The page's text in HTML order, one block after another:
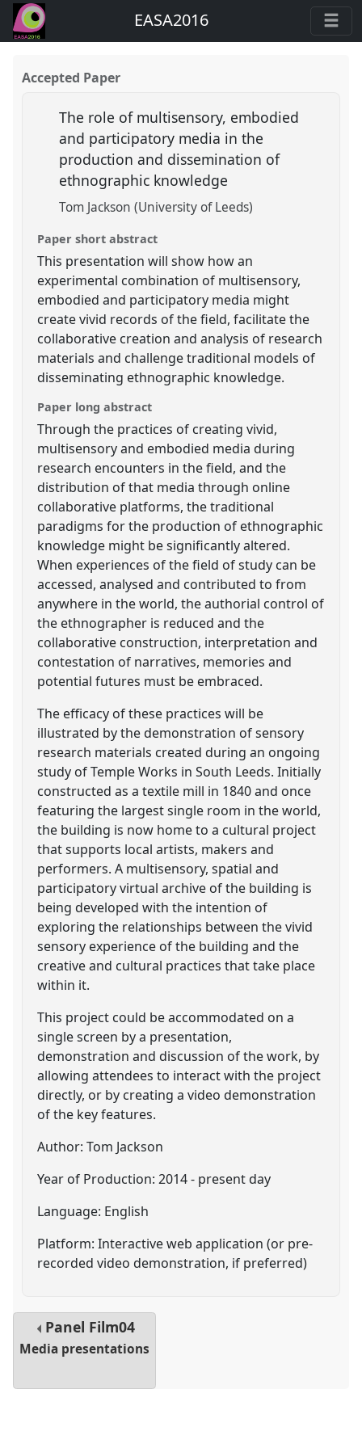
EASA2016
Accepted Paper
The role of multisensory, embodied
and participatory media in the
production and dissemination of
ethnographic knowledge
Tom Jackson (University of Leeds)
Paper short abstract
This presentation will show how an
experimental combination of multisensory,
embodied and participatory media might
create vivid records of the field, facilitate the
collaborative creation and analysis of research
materials and challenge traditional models of
disseminating ethnographic knowledge.
Paper long abstract
Through the practices of creating vivid,
multisensory and embodied media during
research encounters in the field, and the
distribution of that media through online
collaborative platforms, the traditional
paradigms for the production of ethnographic
knowledge might be significantly altered.
When experiences of the field of study can be
accessed, analysed and contributed to from
anywhere in the world, the authorial control of
the ethnographer is reduced and the
collaborative construction, interpretation and
contestation of narratives, memories and
potential futures must be embraced.
The efficacy of these practices will be
illustrated by the demonstration of sensory
research materials created during an ongoing
study of Temple Works in South Leeds. Initially
constructed as a textile mill in 1840 and once
featuring the largest single room in the world,
the building is now home to a cultural project
that supports local artists, makers and
performers. A multisensory, spatial and
participatory virtual archive of the building is
being developed with the intention of
exploring the relationships between the vivid
sensory experience of the building and the
creative and cultural practices that take place
within it.
This project could be accommodated on a
single screen by a presentation,
demonstration and discussion of the work, by
allowing attendees to interact with the project
directly, or by creating a video demonstration
of the key features.
Author: Tom Jackson
Year of Production: 2014 - present day
Language: English
Platform: Interactive web application (or pre-
recorded video demonstration, if preferred)
Panel Film04
Media presentations